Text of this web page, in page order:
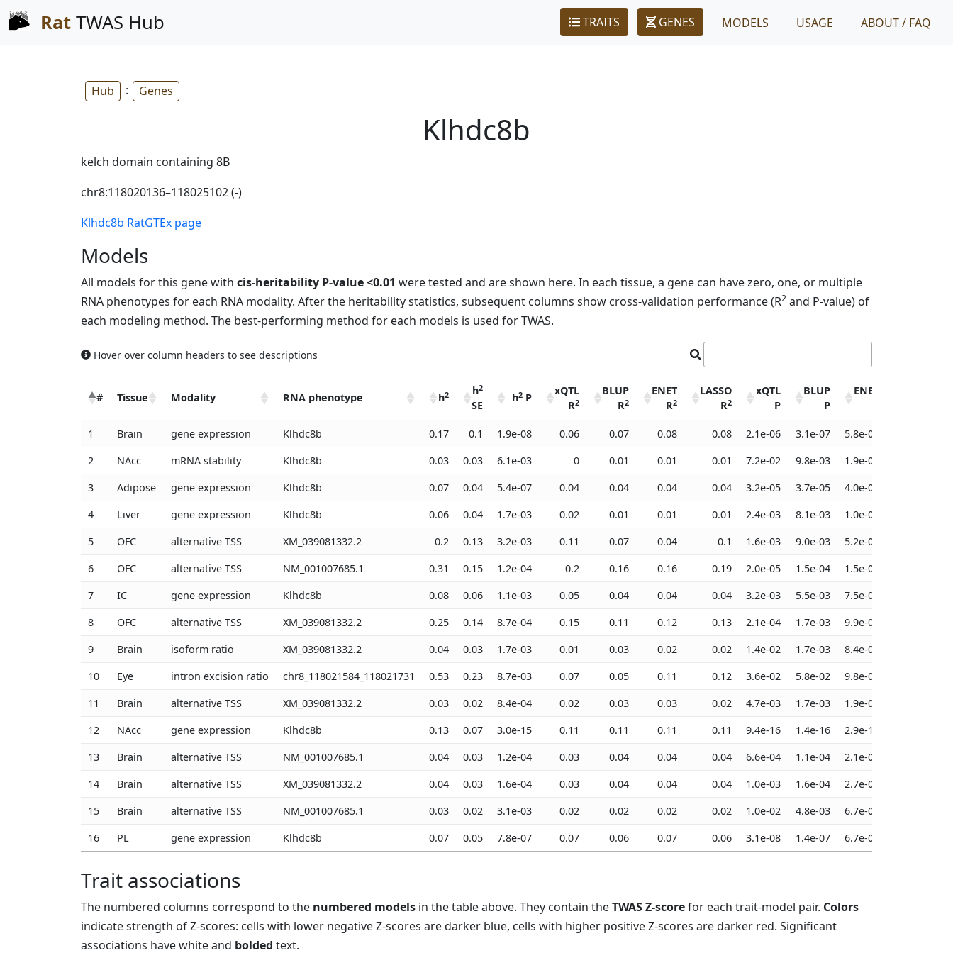
Rat TWAS Hub TRAITS GENES MODELS USAGE ABOUT / FAQ
Hub : Genes
Klhdc8b
kelch domain containing 8B
chr8:118020136–118025102 (-)
Klhdc8b RatGTEx page
Models
All models for this gene with cis-heritability P-value <0.01 were tested and are shown here. In each tissue, a gene can have zero, one, or multiple
RNA phenotypes for each RNA modality. After the heritability statistics, subsequent columns show cross-validation performance (R2 and P-value) of
each modeling method. The best-performing method for each models is used for TWAS.
Hover over column headers to see descriptions
# Tissue Modality RNA phenotype h2 h2
SE
h2 P
xQTL
R2
BLUP
R2
ENET
R2
LASSO
R2
xQTL
P
BLUP
P
ENET
Tissue RNA phenotype h h P
xQTL
2
BLUP
2
ENET
2
LASSO
2
xQTL
BLUP
ENET
1 Brain gene expression Klhdc8b 0.17 0.1 1.9e-08 0.06 0.07 0.08 0.08 2.1e-06 3.1e-07 5.8e-08
2
NAcc mRNA stability Klhdc8b 0.03 0.03 6.1e-03 0 0.01 0.01 0.01 7.2e-02 9.8e-03 1.9e-03
3
Adipose gene expression Klhdc8b 0.07 0.04 5.4e-07 0.04 0.04 0.04 0.04 3.2e-05 3.7e-05 4.0e-05
4
Liver gene expression Klhdc8b 0.06 0.04 1.7e-03 0.02 0.01 0.01 0.01 2.4e-03 8.1e-03 1.0e-02
5
OFC alternative TSS XM_039081332.2 0.2 0.13 3.2e-03 0.11 0.07 0.04 0.1 1.6e-03 9.0e-03 5.2e-02
6
OFC alternative TSS NM_001007685.1 0.31 0.15 1.2e-04 0.2 0.16 0.16 0.19 2.0e-05 1.5e-04 1.5e-04
7
IC gene expression Klhdc8b 0.08 0.06 1.1e-03 0.05 0.04 0.04 0.04 3.2e-03 5.5e-03 7.5e-03
8
OFC alternative TSS XM_039081332.2 0.25 0.14 8.7e-04 0.15 0.11 0.12 0.13 2.1e-04 1.7e-03 9.9e-04
9
Brain isoform ratio XM_039081332.2 0.04 0.03 1.7e-03 0.01 0.03 0.02 0.02 1.4e-02 1.7e-03 8.4e-03
10
Eye intron excision ratio chr8_118021584_118021731 0.53 0.23 8.7e-03 0.07 0.05 0.11 0.12 3.6e-02 5.8e-02 9.8e-03
11
Brain alternative TSS XM_039081332.2 0.03 0.02 8.4e-04 0.02 0.03 0.03 0.02 4.7e-03 1.7e-03 1.9e-03
12
NAcc gene expression Klhdc8b 0.13 0.07 3.0e-15 0.11 0.11 0.11 0.11 9.4e-16 1.4e-16 2.9e-16
13
Brain alternative TSS NM_001007685.1 0.04 0.03 1.2e-04 0.03 0.04 0.04 0.04 6.6e-04 1.1e-04 2.1e-04
14
Brain alternative TSS XM_039081332.2 0.04 0.03 1.6e-04 0.03 0.04 0.04 0.04 1.0e-03 1.6e-04 2.7e-04
15
Brain alternative TSS NM_001007685.1 0.03 0.02 3.1e-03 0.02 0.02 0.02 0.02 1.0e-02 4.8e-03 6.7e-03
16
PL gene expression Klhdc8b 0.07 0.05 7.8e-07 0.07 0.06 0.07 0.06 3.1e-08 1.4e-07 6.7e-08
Trait associations
The numbered columns correspond to the numbered models in the table above. They contain theTWAS Z-scorefor each trait-model pair. Colors
indicate strength of Z-scores: cells with lower negative Z-scores are darker blue, cells with higher positive Z-scores are darker red. Significant
associations have white and bolded text.